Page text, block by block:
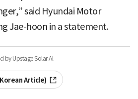
said Hyundai Motor
Jae-hoon in a statement.
by Upstage Solar AI.
Korean Article)